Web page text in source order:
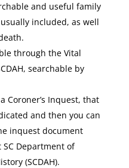
and useful family
included, as well
through the Vital
searchable by
Coroner’s Inquest, that
and then you can
inquest document
SC Department of
(SCDAH).